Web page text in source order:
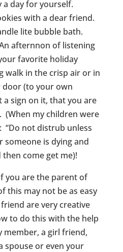
a day for yourself.
with a dear friend.
lite bubble bath.
afternnon of listening
favorite holiday
walk in the crisp air or in
(to your own
a sign on it, that you are
my children were
“Do not distrub unless
someone is dying and
come get me)!
you are the parent of
this may not be as easy
are very creative
to do this with the help
member, a girl friend,
spouse or even your